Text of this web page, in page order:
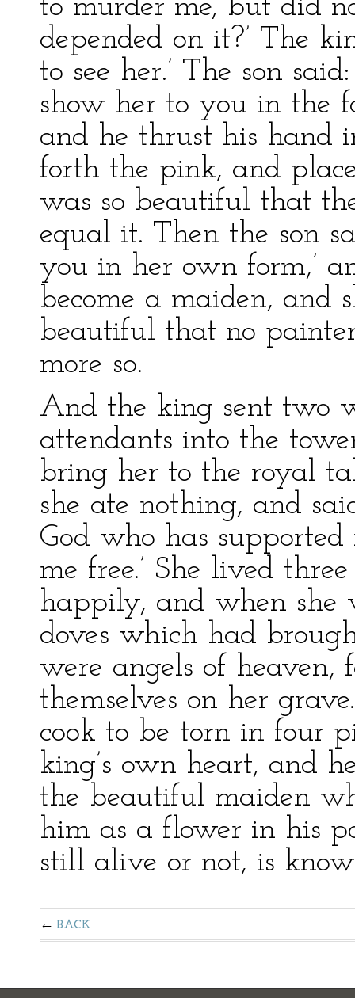
to murder me, but did
depended on it?’ The
to see her.’ The son
show her to you in the
and he thrust his hand
forth the pink, and
was so beautiful that
equal it. Then the son
you in her own form,’
become a maiden, and
beautiful that no
more so.
And the king sent two
attendants into the
bring her to the royal
she ate nothing, and
God who has
me free.’ She lived
happily, and when she
doves which had
were angels of heaven,
themselves on her
cook to be torn in four
king’s own heart, and
the beautiful maiden
him as a flower in his
still alive or not, is
BACK